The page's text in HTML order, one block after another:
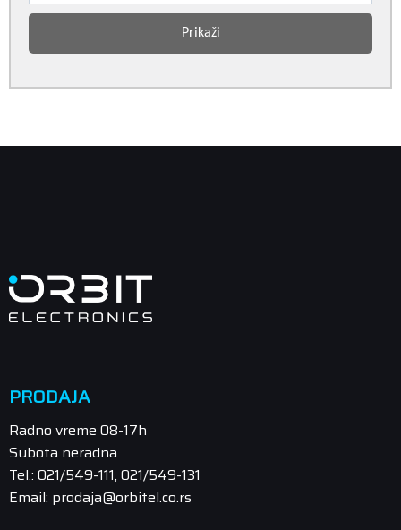
Prikaži
PRODAJA
Radno vreme 08-17h
Subota neradna
Tel.: 021/549-111, 021/549-131
Email: prodaja@orbitel.co.rs